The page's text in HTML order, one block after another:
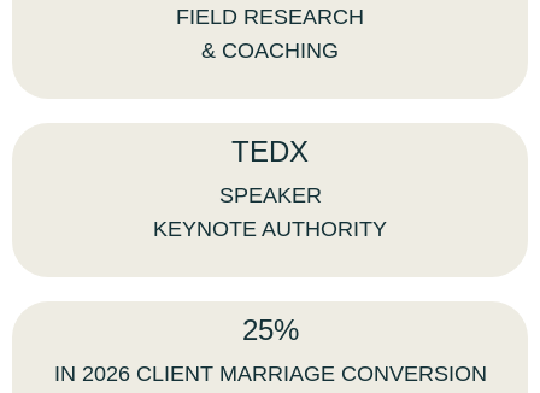
FIELD RESEARCH
& COACHING
TEDX
SPEAKER
KEYNOTE AUTHORITY
25%
IN 2026 CLIENT MARRIAGE CONVERSION